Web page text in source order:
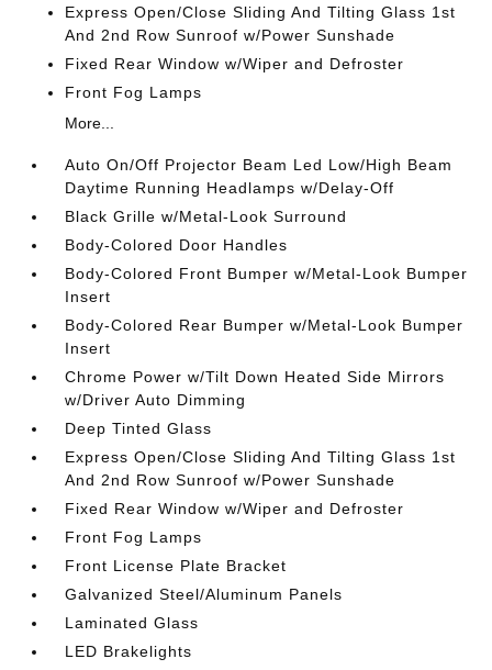
Express Open/Close Sliding And Tilting Glass 1st
And 2nd Row Sunroof w/Power Sunshade
Fixed Rear Window w/Wiper and Defroster
Front Fog Lamps
More...
Auto On/Off Projector Beam Led Low/High Beam
Daytime Running Headlamps w/Delay-Off
Black Grille w/Metal-Look Surround
Body-Colored Door Handles
Body-Colored Front Bumper w/Metal-Look Bumper
Insert
Body-Colored Rear Bumper w/Metal-Look Bumper
Insert
Chrome Power w/Tilt Down Heated Side Mirrors
w/Driver Auto Dimming
Deep Tinted Glass
Express Open/Close Sliding And Tilting Glass 1st
And 2nd Row Sunroof w/Power Sunshade
Fixed Rear Window w/Wiper and Defroster
Front Fog Lamps
Front License Plate Bracket
Galvanized Steel/Aluminum Panels
Laminated Glass
LED Brakelights